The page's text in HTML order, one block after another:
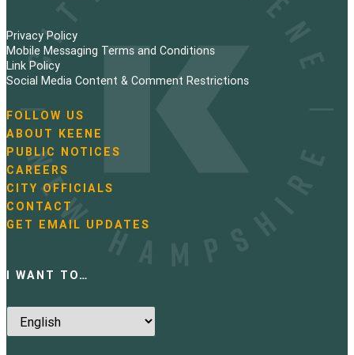
Privacy Policy
Mobile Messaging Terms and Conditions
Link Policy
Social Media Content & Comment Restrictions
N
a
v
i
g
a
t
i
FOLLOW US
ABOUT KEENE
PUBLIC NOTICES
CAREERS
CITY OFFICIALS
CONTACT
GET EMAIL UPDATES
I WANT TO…